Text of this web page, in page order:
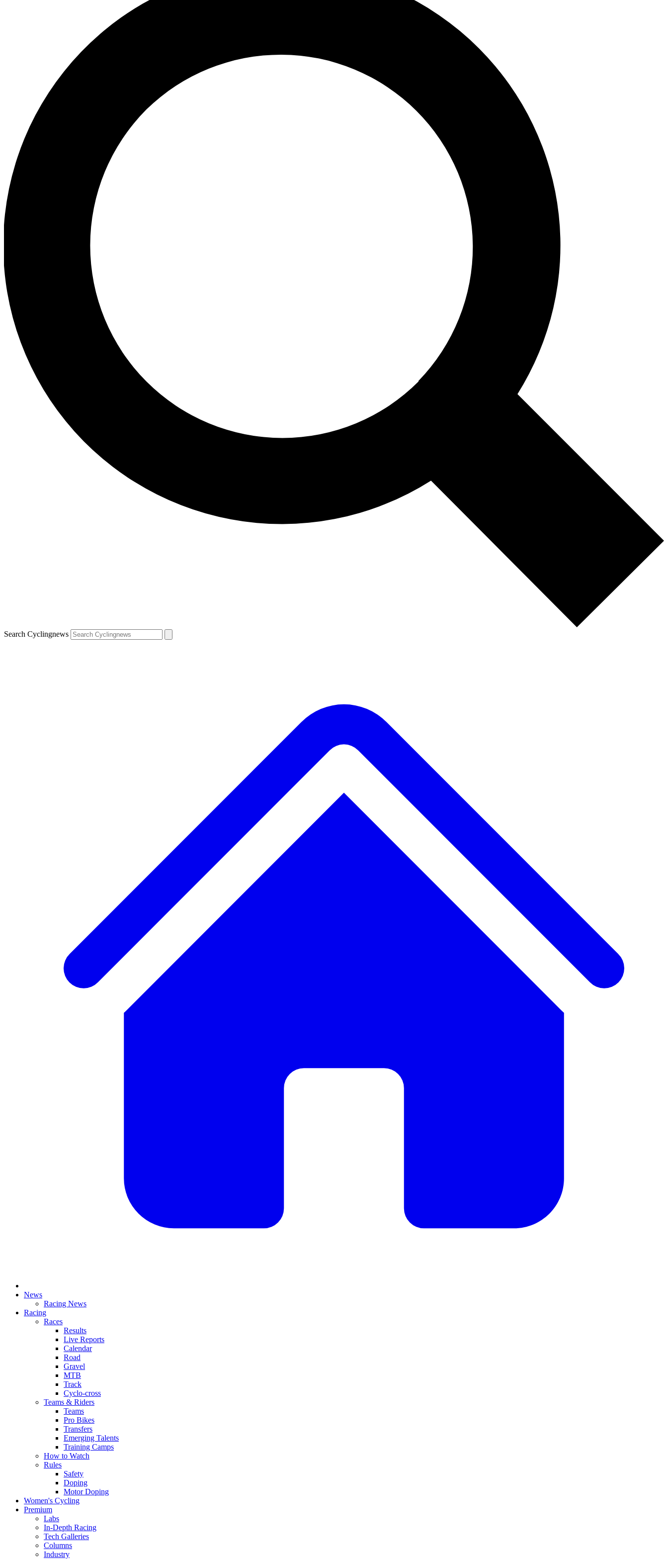
Search Cyclingnews
News
Racing News
Racing
Races
Results
Live Reports
Calendar
Road
Gravel
MTB
Track
Cyclo-cross
Teams & Riders
Teams
Pro Bikes
Transfers
Emerging Talents
Training Camps
How to Watch
Rules
Safety
Doping
Motor Doping
Women's Cycling
Premium
Labs
In-Depth Racing
Tech Galleries
Columns
Industry